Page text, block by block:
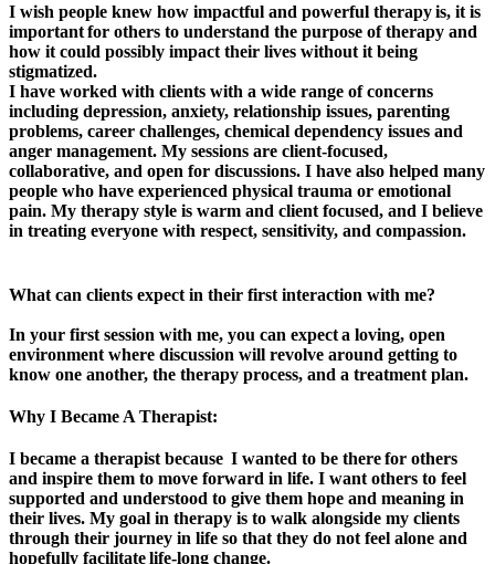
I wish people knew how impactful and powerful therapy is, it is
important for others to understand the purpose of therapy and
how it could possibly impact their lives without it being
stigmatized.
I have worked with clients with a wide range of concerns
including depression, anxiety, relationship issues, parenting
problems, career challenges, chemical dependency issues and
anger management. My sessions are client-focused,
collaborative, and open for discussions. I have also helped many
people who have experienced physical trauma or emotional
pain. My therapy style is warm and client focused, and I believe
in treating everyone with respect, sensitivity, and compassion.
What can clients expect in their first interaction with me?
In your first session with me, you can expect a loving, open
environment where discussion will revolve around getting to
know one another, the therapy process, and a treatment plan.
Why I Became A Therapist:
I became a therapist because I wanted to be there for others
and inspire them to move forward in life. I want others to feel
supported and understood to give them hope and meaning in
their lives. My goal in therapy is to walk alongside my clients
through their journey in life so that they do not feel alone and
hopefully facilitate life-long change.